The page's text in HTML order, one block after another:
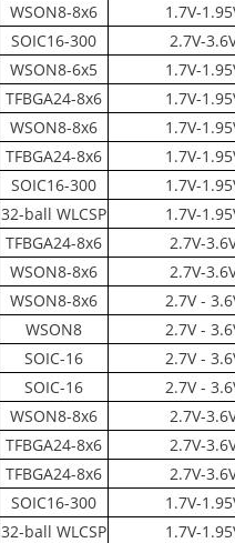
WSON8-8x6 1.7V-
SOIC16-300 2.7V-
WSON8-6x5 1.7V-
TFBGA24-8x6 1.7V-
WSON8-8x6 1.7V-
TFBGA24-8x6 1.7V-
SOIC16-300 1.7V-
32-ball WLCSP 1.7V-
TFBGA24-8x6 2.7V-
WSON8-8x6 2.7V-
WSON8-8x6 2.7V -
WSON8 2.7V -
SOIC-16 2.7V -
SOIC-16 2.7V -
WSON8-8x6 2.7V-
TFBGA24-8x6 2.7V-
TFBGA24-8x6 2.7V-
SOIC16-300 1.7V-
32-ball WLCSP 1.7V-